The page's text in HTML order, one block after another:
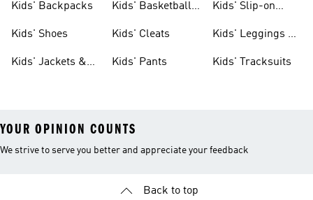
Kids' Backpacks
Kids' Shoes
Kids' Jackets &
Kids' Basketball
Kids' Cleats
Kids' Pants
Kids' Slip-on
Kids' Leggings &
Kids' Tracksuits
YOUR OPINION COUNTS
We strive to serve you better and appreciate your feedback
Back to top